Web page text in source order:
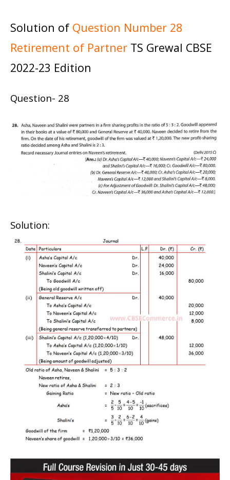
Solution of Question Number 28
Retirement of Partner TS Grewal CBSE
2022-23 Edition
Question- 28
Solution: